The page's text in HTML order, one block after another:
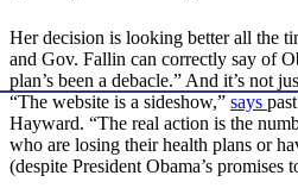
Her decision is looking better all the
and Gov. Fallin can correctly say of
plan’s been a debacle.” And it’s not
“The website is a sideshow,” says
Hayward. “The real action is the
who are losing their health plans or
(despite President Obama’s promises